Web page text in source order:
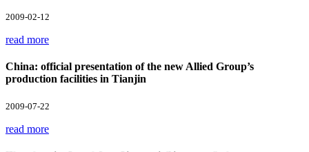
2009-02-12
read more
China: official presentation of the new Allied Group’s
production facilities in Tianjin
2009-07-22
read more